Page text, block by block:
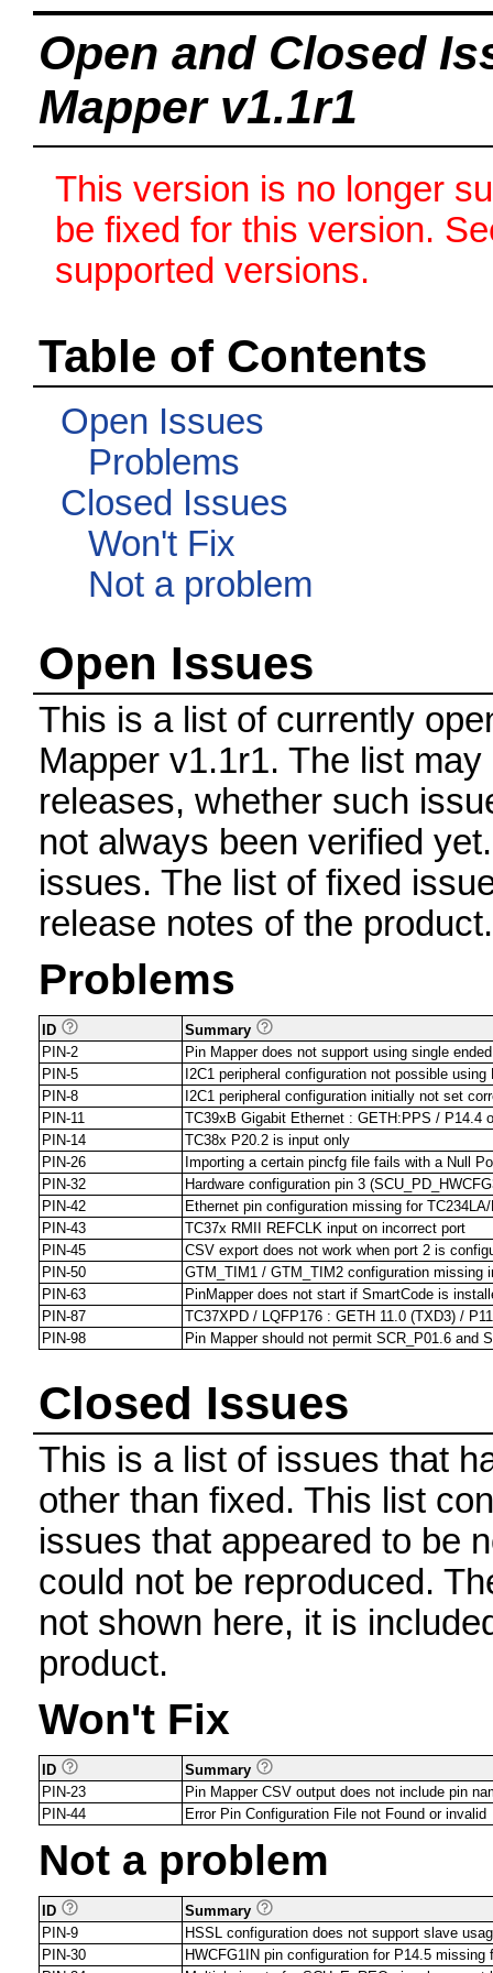
Open and Closed
Mapper v1.1r1
This version is no longer
be fixed for this version.
supported versions.
Table of Contents
Open Issues
Problems
Closed Issues
Won't Fix
Not a problem
Open Issues
This is a list of currently
Mapper v1.1r1. The list
releases, whether such
not always been verified
issues. The list of fixed
release notes of the product.
Problems
ID
Summary
PIN-2
Pin Mapper does not support using single
PIN-5
I2C1 peripheral configuration not possible
PIN-8
I2C1 peripheral configuration initially not set
PIN-11
TC39xB Gigabit Ethernet : GETH:PPS / P14.4
PIN-14
TC38x P20.2 is input only
PIN-26
Importing a certain pincfg file fails with a Null
PIN-32
Hardware configuration pin 3
PIN-42
Ethernet pin configuration missing for
PIN-43
TC37x RMII REFCLK input on incorrect port
PIN-45
CSV export does not work when port 2 is
PIN-50
GTM_TIM1 / GTM_TIM2 configuration missing
PIN-63
PinMapper does not start if SmartCode is
PIN-87
TC37XPD / LQFP176 : GETH 11.0 (TXD3) /
PIN-98
Pin Mapper should not permit SCR_P01.6 and
Closed Issues
This is a list of issues that
other than fixed. This list
issues that appeared to be
could not be reproduced.
not shown here, it is
product.
Won't Fix
ID
Summary
PIN-23
Pin Mapper CSV output does not include pin
PIN-44
Error Pin Configuration File not Found or invalid
Not a problem
ID
Summary
PIN-9
HSSL configuration does not support slave
PIN-30
HWCFG1IN pin configuration for P14.5 missing